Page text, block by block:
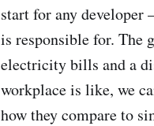
start for any developer
is responsible for. The
electricity bills and a
workplace is like, we
how they compare to